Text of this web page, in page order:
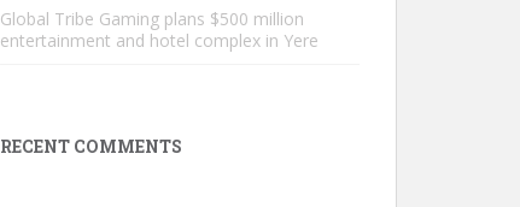
Global Tribe Gaming plans $500 million
entertainment and hotel complex in Yere
RECENT COMMENTS